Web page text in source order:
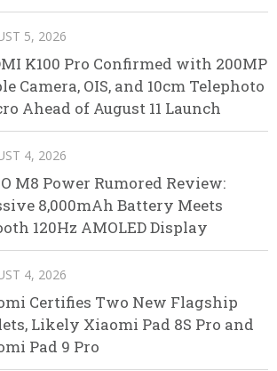
5, 2026
K100 Pro Confirmed with 200MP
Camera, OIS, and 10cm Telephoto
Ahead of August 11 Launch
4, 2026
M8 Power Rumored Review:
8,000mAh Battery Meets
120Hz AMOLED Display
4, 2026
Certifies Two New Flagship
Likely Xiaomi Pad 8S Pro and
Pad 9 Pro